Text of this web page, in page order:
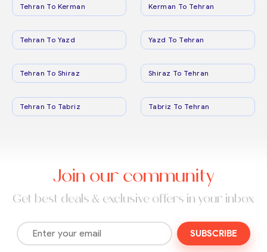
Tehran To Kerman Kerman To Tehran
Tehran To Yazd Yazd To Tehran
Tehran To Shiraz Shiraz To Tehran
Tehran To Tabriz Tabriz To Tehran
Join our community
Get best deals & exclusive offers in your inbox
SUBSCRIBE